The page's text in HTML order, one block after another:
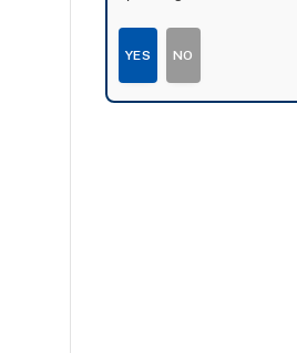
YES NO